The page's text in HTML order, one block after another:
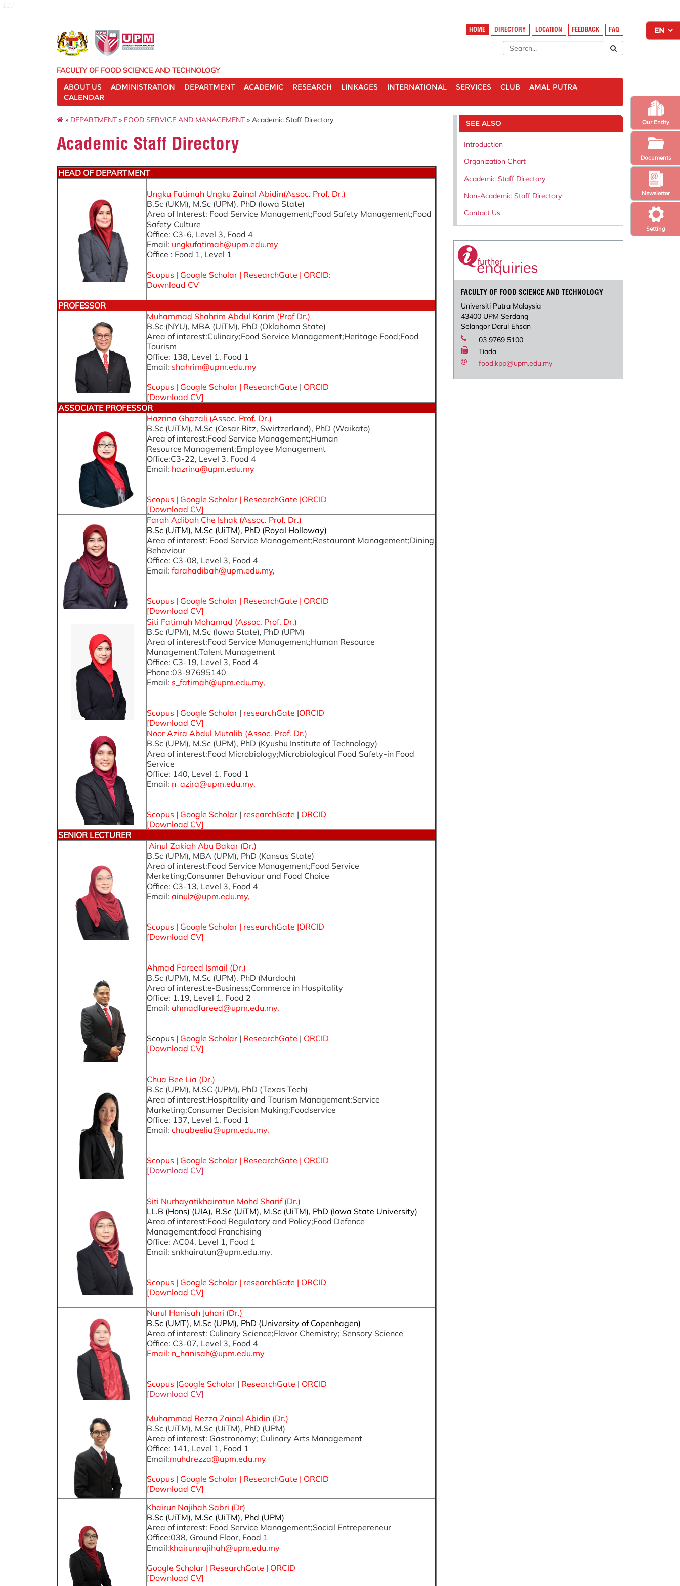
Setting
Newsletter
Our Entity
Documents
HOME DIRECTORY LOCATION FEEDBACK FAQ
FACULTY OF FOOD SCIENCE AND TECHNOLOGY
ABOUT US
ADMINISTRATION DEPARTMENT ACADEMIC RESEARCH LINKAGES INTERNATIONAL SERVICES CLUB
AMAL PUTRA
CALENDAR
» DEPARTMENT» FOOD SERVICE AND MANAGEMENT» Academic Staff Directory
Academic Staff Directory
HEAD OF DEPARTMENT
Ungku Fatimah Ungku Zainal Abidin(Assoc. Prof. Dr.)
B.Sc (UKM), M.Sc (UPM), PhD (Iowa State)
Area of Interest: Food Service Management;Food Safety Management;Food
Safety Culture
Office: C3-6, Level 3, Food 4
Email: ungkufatimah@upm.edu.my
Office : Food 1, Level 1
Scopus | Google Scholar | ResearchGate | ORCID:
Download CV
PROFESSOR
Muhammad Shahrim Abdul Karim (Prof Dr.)
B.Sc (NYU), MBA (UiTM), PhD (Oklahoma State)
Area of interest:Culinary;Food Service Management;Heritage Food;Food
Tourism
Office: 138, Level 1, Food 1
Email: shahrim@upm.edu.my
Scopus | Google Scholar | ResearchGate | ORCID
[Download CV]
ASSOCIATE PROFESSOR
Hazrina Ghazali (Assoc. Prof. Dr.)
B.Sc (UiTM), M.Sc (Cesar Ritz, Swirtzerland), PhD (Waikato)
Area of interest:Food Service Management;Human
Resource Management;Employee Management
Office:C3-22, Level 3, Food 4
Email: hazrina@upm.edu.my
Scopus | Google Scholar | ResearchGate |ORCID
[Download CV]
Farah Adibah Che Ishak (Assoc. Prof. Dr.)
B.Sc (UiTM), M.Sc (UiTM), PhD (Royal Holloway)
Area of interest: Food Service Management;Restaurant Management;Dining
Behaviour
Office: C3-08, Level 3, Food 4
Email: farahadibah@upm.edu.my,
Scopus | Google Scholar | ResearchGate | ORCID
[Download CV]
Siti Fatimah Mohamad (Assoc. Prof. Dr.)
B.Sc (UPM), M.Sc (Iowa State), PhD (UPM)
Area of interest:Food Service Management;Human Resource
Management;Talent Management
Office: C3-19, Level 3, Food 4
Phone:03-97695140
Email: s_fatimah@upm.edu.my,
Scopus | Google Scholar | researchGate |ORCID
[Download CV]
Noor Azira Abdul Mutalib (Assoc. Prof. Dr.)
B.Sc (UPM), M.Sc (UPM), PhD (Kyushu Institute of Technology)
Area of interest:Food Microbiology;Microbiological Food Safety-in Food
Service
Office: 140, Level 1, Food 1
Email: n_azira@upm.edu.my,
Scopus | Google Scholar | researchGate | ORCID
[Download CV]
SENIOR LECTURER
Ainul Zakiah Abu Bakar (Dr.)
B.Sc (UPM), MBA (UPM), PhD (Kansas State)
Area of interest:Food Service Management;Food Service
Merketing;Consumer Behaviour and Food Choice
Office: C3-13, Level 3, Food 4
Email: ainulz@upm.edu.my,
Scopus | Google Scholar | researchGate |ORCID
[Download CV]
Ahmad Fareed Ismail (Dr.)
B.Sc (UPM), M.Sc (UPM), PhD (Murdoch)
Area of interest:e-Business;Commerce in Hospitality
Office: 1.19, Level 1, Food 2
Email: ahmadfareed@upm.edu.my,
Scopus | Google Scholar | ResearchGate | ORCID
[Download CV]
Chua Bee Lia (Dr.)
B.Sc (UPM), M.SC (UPM), PhD (Texas Tech)
Area of interest:Hospitality and Tourism Management;Service
Marketing;Consumer Decision Making;Foodservice
Office: 137, Level 1, Food 1
Email: chuabeelia@upm.edu.my,
Scopus | Google Scholar | ResearchGate | ORCID
[Download CV]
Siti Nurhayatikhairatun Mohd Sharif (Dr.)
LL.B (Hons) (UIA), B.Sc (UiTM), M.Sc (UiTM), PhD (Iowa State University)
Area of interest:Food Regulatory and Policy;Food Defence
Management;food Franchising
Office: AC04, Level 1, Food 1
Email: snkhairatun@upm.edu.my,
Scopus | Google Scholar | researchGate | ORCID
[Download CV]
Nurul Hanisah Juhari (Dr.)
B.Sc (UMT), M.Sc (UPM), PhD (University of Copenhagen)
Area of interest: Culinary Science;Flavor Chemistry; Sensory Science
Office: C3-07, Level 3, Food 4
Email: n_hanisah@upm.edu.my
Scopus |Google Scholar | ResearchGate | ORCID
[Download CV]
Muhammad Rezza Zainal Abidin (Dr.)
B.Sc (UiTM), M.Sc (UiTM), PhD (UPM)
Area of interest: Gastronomy; Culinary Arts Management
Office: 141, Level 1, Food 1
Email:muhdrezza@upm.edu.my
Scopus | Google Scholar | ResearchGate | ORCID
[Download CV]
Khairun Najihah Sabri (Dr)
B.Sc (UiTM), M.Sc (UiTM), Phd (UPM)
Area of interest: Food Service Management;Social Entrepereneur
Office:038, Ground Floor, Food 1
Email:khairunnajihah@upm.edu.my
Google Scholar | ResearchGate | ORCID
[Download CV]
SEE ALSO
Introduction
Organization Chart
Academic Staff Directory
Non-Academic Staff Directory
Contact Us
FACULTY OF FOOD SCIENCE AND TECHNOLOGY
Universiti Putra Malaysia
43400 UPM Serdang
Selangor Darul Ehsan
03 9769 5100
Tiada
food.kpp@upm.edu.my